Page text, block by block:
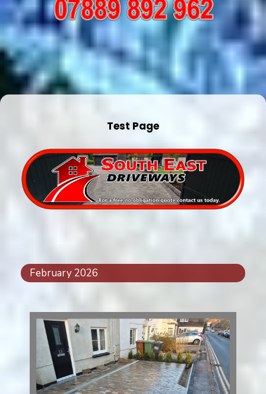
Test Page
February 2026